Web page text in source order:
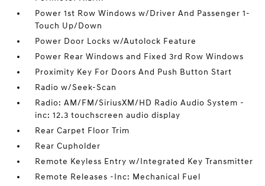
Power 1st Row Windows w/Driver And Passenger 1-
Touch Up/Down
Power Door Locks w/Autolock Feature
Power Rear Windows and Fixed 3rd Row Windows
Proximity Key For Doors And Push Button Start
Radio w/Seek-Scan
Radio: AM/FM/SiriusXM/HD Radio Audio System -
inc: 12.3 touchscreen audio display
Rear Carpet Floor Trim
Rear Cupholder
Remote Keyless Entry w/Integrated Key Transmitter
Remote Releases -Inc: Mechanical Fuel